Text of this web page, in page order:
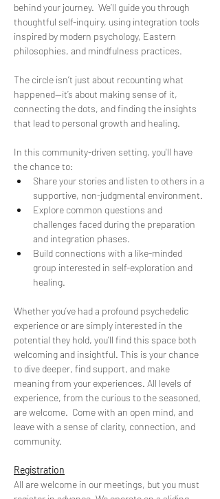
behind your journey.  We’ll guide you through
thoughtful self-inquiry, using integration tools
inspired by modern psychology, Eastern
philosophies, and mindfulness practices.
The circle isn’t just about recounting what
happened—it’s about making sense of it,
connecting the dots, and finding the insights
that lead to personal growth and healing.
In this community-driven setting, you'll have
the chance to:
Share your stories and listen to others in a
supportive, non-judgmental environment.
Explore common questions and
challenges faced during the preparation
and integration phases.
Build connections with a like-minded
group interested in self-exploration and
healing.
Whether you’ve had a profound psychedelic
experience or are simply interested in the
potential they hold, you’ll find this space both
welcoming and insightful. This is your chance
to dive deeper, find support, and make
meaning from your experiences. All levels of
experience, from the curious to the seasoned,
are welcome.  Come with an open mind, and
leave with a sense of clarity, connection, and
community.
Registration
All are welcome in our meetings, but you must